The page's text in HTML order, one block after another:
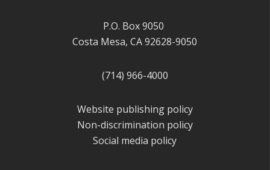
P.O. Box 9050
Costa Mesa, CA 92628-9050
(714) 966-4000
Website publishing policy
Non-discrimination policy
Social media policy